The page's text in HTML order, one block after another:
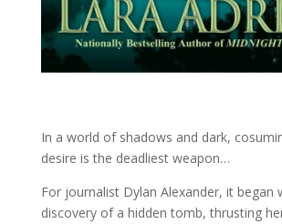
In a world of shadows and dark,
desire is the deadliest weapon…
For journalist Dylan Alexander, it began
discovery of a hidden tomb, thrusting